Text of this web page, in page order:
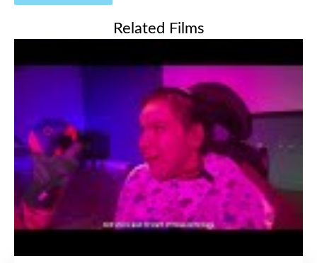
Related Films